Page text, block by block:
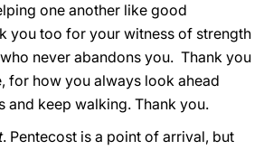
one another like good
you too for your witness of strength
never abandons you. Thank you
for how you always look ahead
and keep walking. Thank you.
. Pentecost is a point of arrival, but